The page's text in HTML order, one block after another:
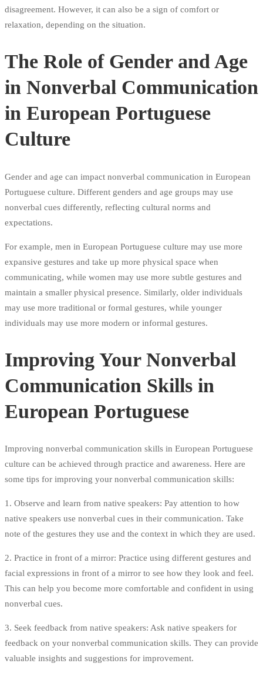
disagreement. However, it can also be a sign of comfort or
relaxation, depending on the situation.
The Role of Gender and Age
in Nonverbal Communication
in European Portuguese
Culture
Gender and age can impact nonverbal communication in European
Portuguese culture. Different genders and age groups may use
nonverbal cues differently, reflecting cultural norms and
expectations.
For example, men in European Portuguese culture may use more
expansive gestures and take up more physical space when
communicating, while women may use more subtle gestures and
maintain a smaller physical presence. Similarly, older individuals
may use more traditional or formal gestures, while younger
individuals may use more modern or informal gestures.
Improving Your Nonverbal
Communication Skills in
European Portuguese
Improving nonverbal communication skills in European Portuguese
culture can be achieved through practice and awareness. Here are
some tips for improving your nonverbal communication skills:
1. Observe and learn from native speakers: Pay attention to how
native speakers use nonverbal cues in their communication. Take
note of the gestures they use and the context in which they are used.
2. Practice in front of a mirror: Practice using different gestures and
facial expressions in front of a mirror to see how they look and feel.
This can help you become more comfortable and confident in using
nonverbal cues.
3. Seek feedback from native speakers: Ask native speakers for
feedback on your nonverbal communication skills. They can provide
valuable insights and suggestions for improvement.